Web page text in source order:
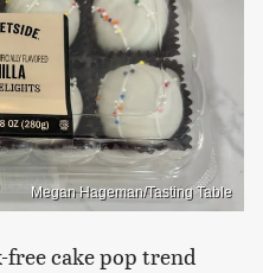
Megan Hageman/Tasting Table
cake pop trend